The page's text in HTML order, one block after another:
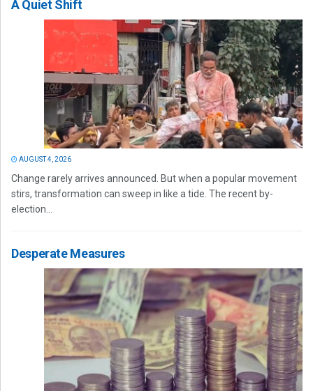
A Quiet Shift
AUGUST 4, 2026
Change rarely arrives announced. But when a popular movement
stirs, transformation can sweep in like a tide. The recent by-
election...
Desperate Measures